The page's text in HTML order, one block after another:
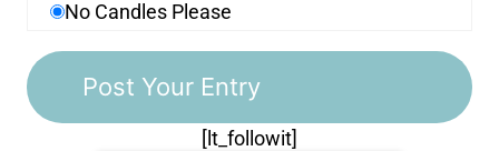
No Candles Please
[lt_followit]